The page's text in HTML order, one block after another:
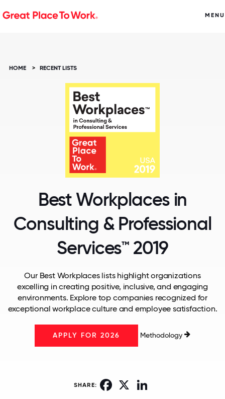
MENU
HOME > RECENT LISTS
Best Workplaces in
Consulting & Professional
Services™ 2019
Our Best Workplaces lists highlight organizations
excelling in creating positive, inclusive, and engaging
environments. Explore top companies recognized for
exceptional workplace culture and employee satisfaction.
APPLY FOR 2026 Methodology
SHARE: Facebook